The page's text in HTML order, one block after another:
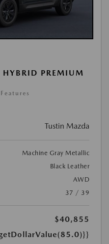
PREMIUM
Tustin Mazda
Machine Gray Metallic
Black Leather
AWD
37 / 39
$40,855